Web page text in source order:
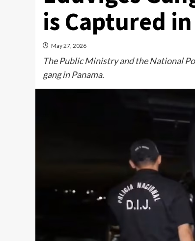
is Captured
May 27, 2026
The Public Ministry and the National
gang in Panama.